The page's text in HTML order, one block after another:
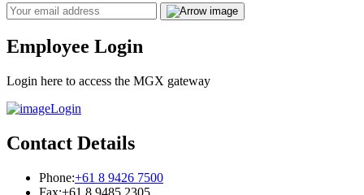
Email
Employee Login
Login here to access the MGX gateway
Login
Contact Details
Phone:+61 8 9426 7500